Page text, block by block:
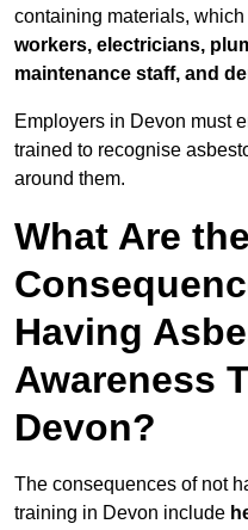
containing materials,
workers, electricians,
maintenance staff, and
Employers in Devon must
trained to recognise
around them.
What Are the
Having
Awareness
Devon?
The consequences of not
training in Devon include